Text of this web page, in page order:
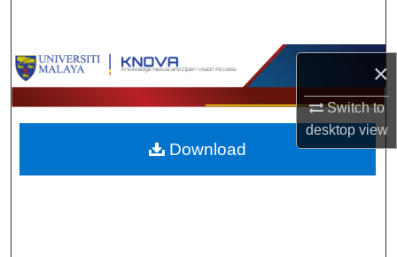
×
Switch to
desktopview
Browse Collections
My Account
About
Download